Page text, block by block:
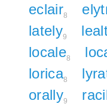
eclair8
lately9
locale8
lorica8
orally9